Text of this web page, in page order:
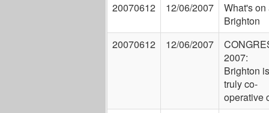
20070612
12/06/2007
What's on
Brighton
20070612
12/06/2007
2007:
Brighton
truly co-
operative